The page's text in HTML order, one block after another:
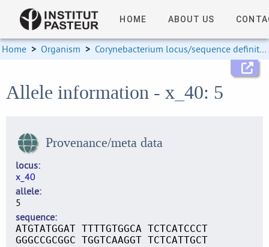
HOME ABOUT US
Home > Organism > Corynebacterium locus/sequence definitions
Allele information - x_40: 5
Provenance/meta data
locus
x_40
allele
5
sequence
ATGTATGGAT TTTTGTGGCA TCTCATCCCT
GGGCCGCGGC TGGTCAAGGT TCTCATTGCT